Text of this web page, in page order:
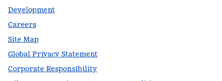
Development
Careers
Site Map
Global Privacy Statement
Corporate Responsibility